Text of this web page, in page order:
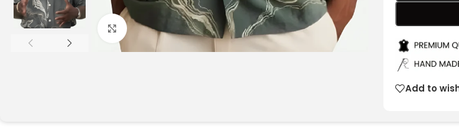
Click to enlarge
Add to